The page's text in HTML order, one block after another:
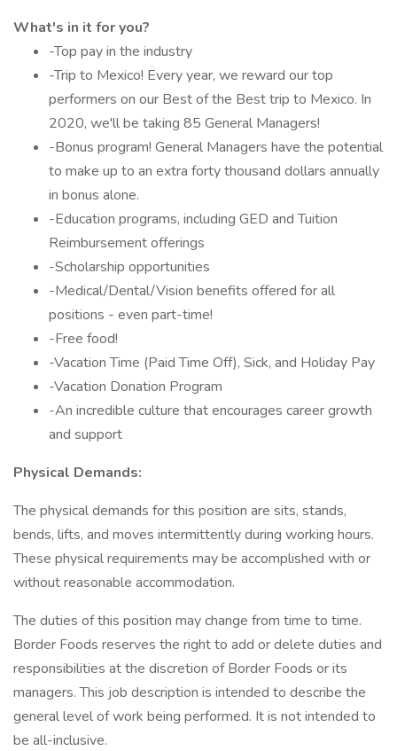
What's in it for you?
-Top pay in the industry
-Trip to Mexico! Every year, we reward our top
performers on our Best of the Best trip to Mexico. In
2020, we'll be taking 85 General Managers!
-Bonus program! General Managers have the potential
to make up to an extra forty thousand dollars annually
in bonus alone.
-Education programs, including GED and Tuition
Reimbursement offerings
-Scholarship opportunities
-Medical/Dental/Vision benefits offered for all
positions - even part-time!
-Free food!
-Vacation Time (Paid Time Off), Sick, and Holiday Pay
-Vacation Donation Program
-An incredible culture that encourages career growth
and support
Physical Demands:
The physical demands for this position are sits, stands,
bends, lifts, and moves intermittently during working hours.
These physical requirements may be accomplished with or
without reasonable accommodation.
The duties of this position may change from time to time.
Border Foods reserves the right to add or delete duties and
responsibilities at the discretion of Border Foods or its
managers. This job description is intended to describe the
general level of work being performed. It is not intended to
be all-inclusive.